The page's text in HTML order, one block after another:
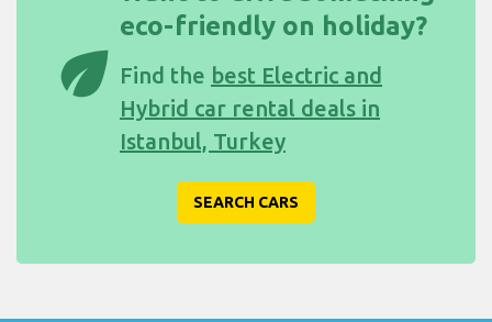
eco
eco-friendly on holiday?
Find the best Electric and
Hybrid car rental deals in
Istanbul, Turkey
SEARCH CARS